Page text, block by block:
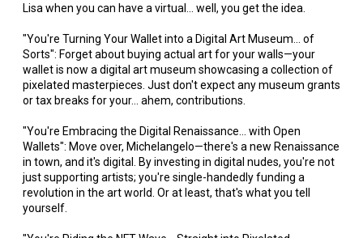
Lisa when you can have a virtual... well, you get the idea.
"You're Turning Your Wallet into a Digital Art Museum... of
Sorts": Forget about buying actual art for your walls—your
wallet is now a digital art museum showcasing a collection of
pixelated masterpieces. Just don't expect any museum grants
or tax breaks for your... ahem, contributions.
"You're Embracing the Digital Renaissance... with Open
Wallets": Move over, Michelangelo—there's a new Renaissance
in town, and it's digital. By investing in digital nudes, you're not
just supporting artists; you're single-handedly funding a
revolution in the art world. Or at least, that's what you tell
yourself.